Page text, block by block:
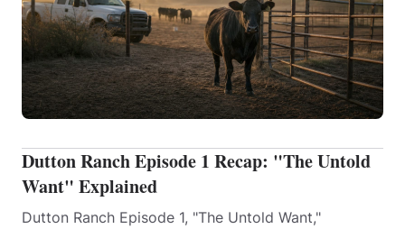
Dutton Ranch Episode 1 Recap: "The Untold
Want" Explained
Dutton Ranch Episode 1, "The Untold Want,"